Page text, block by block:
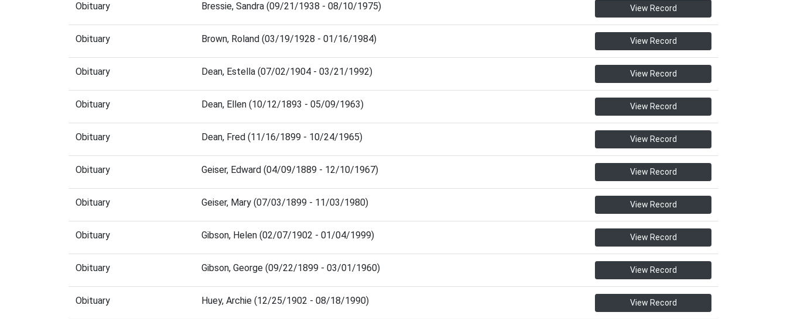
Obituary Bressie, Sandra (09/21/1938 - 08/10/1975) View Record
Obituary Brown, Roland (03/19/1928 - 01/16/1984) View Record
Obituary Dean, Estella (07/02/1904 - 03/21/1992) View Record
Obituary Dean, Ellen (10/12/1893 - 05/09/1963) View Record
Obituary Dean, Fred (11/16/1899 - 10/24/1965) View Record
Obituary Geiser, Edward (04/09/1889 - 12/10/1967) View Record
Obituary Geiser, Mary (07/03/1899 - 11/03/1980) View Record
Obituary Gibson, Helen (02/07/1902 - 01/04/1999) View Record
Obituary Gibson, George (09/22/1899 - 03/01/1960) View Record
Obituary Huey, Archie (12/25/1902 - 08/18/1990) View Record